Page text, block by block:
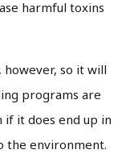
harmful toxins
so it will
programs are
if it does end up in
the environment.